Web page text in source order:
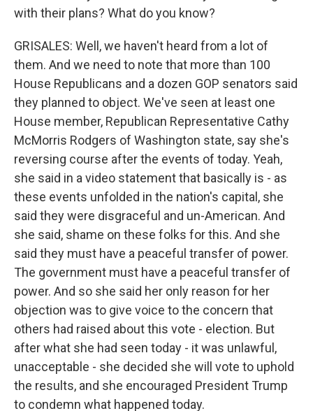
with their plans? What do you know?
GRISALES: Well, we haven't heard from a lot of
them. And we need to note that more than 100
House Republicans and a dozen GOP senators said
they planned to object. We've seen at least one
House member, Republican Representative Cathy
McMorris Rodgers of Washington state, say she's
reversing course after the events of today. Yeah,
she said in a video statement that basically is - as
these events unfolded in the nation's capital, she
said they were disgraceful and un-American. And
she said, shame on these folks for this. And she
said they must have a peaceful transfer of power.
The government must have a peaceful transfer of
power. And so she said her only reason for her
objection was to give voice to the concern that
others had raised about this vote - election. But
after what she had seen today - it was unlawful,
unacceptable - she decided she will vote to uphold
the results, and she encouraged President Trump
to condemn what happened today.